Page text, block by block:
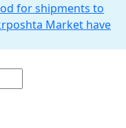
for shipments to
Market have